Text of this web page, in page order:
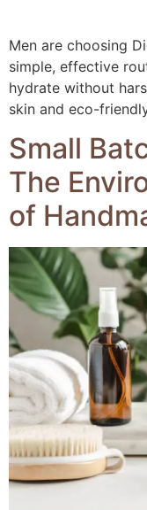
Men are choosing
simple, effective
hydrate without
skin and eco-
Small
The
of